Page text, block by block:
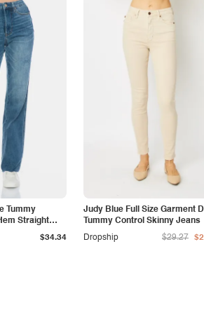
Tummy
Straight
$34.34
Judy Blue Full Size Garment
Tummy Control Skinny Jeans
Dropship
$29.27